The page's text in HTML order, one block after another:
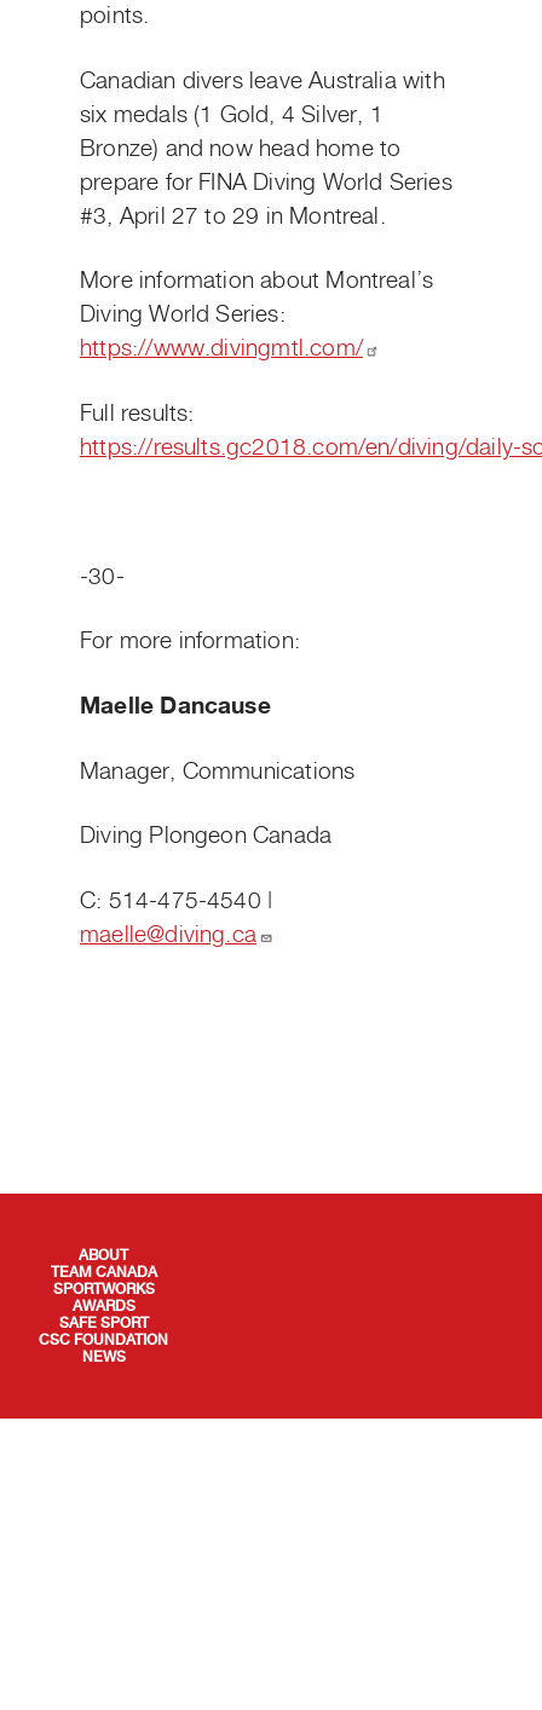
points.
Canadian divers leave Australia with
six medals (1 Gold, 4 Silver, 1
Bronze) and now head home to
prepare for FINA Diving World Series
#3, April 27 to 29 in Montreal.
More information about Montreal’s
Diving World Series:
https://www.divingmtl.com/
Full results:
https://results.gc2018.com/en/diving/daily-
-30-
For more information:
Maelle Dancause
Manager, Communications
Diving Plongeon Canada
C: 514-475-4540 |
maelle@diving.ca
QUICK LINKS
ABOUT
TEAM CANADA
SPORTWORKS
AWARDS
SAFE SPORT
CSC FOUNDATION
NEWS